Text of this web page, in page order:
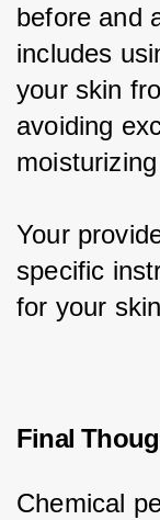
before and
includes
your skin
avoiding
Your
specific
for your
Final
Chemical